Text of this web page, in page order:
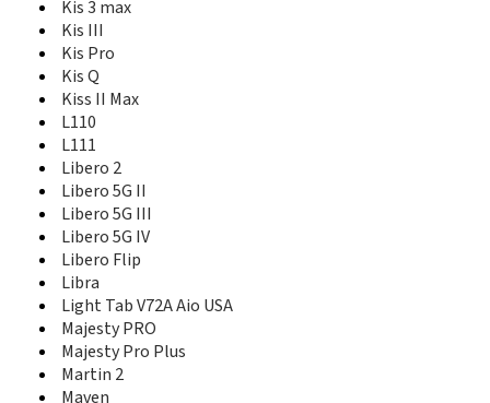
Iceberg
Icon Nero
Imperial
Imperial II
Imperial Max
Jasper
Jasper LTE
Joy A1
Joy A3
K4201
K4201-Z
K4505-Z/P680A2
K4510-Z
K4607-Z
K5006-Z
K5008-Z
K85
K88 Tab
Kis 3 max
Kis III
Kis Pro
Kis Q
Kiss II Max
L110
L111
Libero 2
Libero 5G II
Libero 5G III
Libero 5G IV
Libero Flip
Libra
Light Tab V72A Aio USA
Majesty PRO
Majesty Pro Plus
Martin 2
Maven